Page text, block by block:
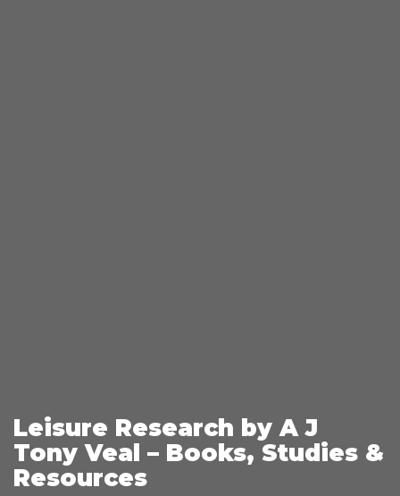
Leisure Research by A J
Tony Veal – Books, Studies &
Resources